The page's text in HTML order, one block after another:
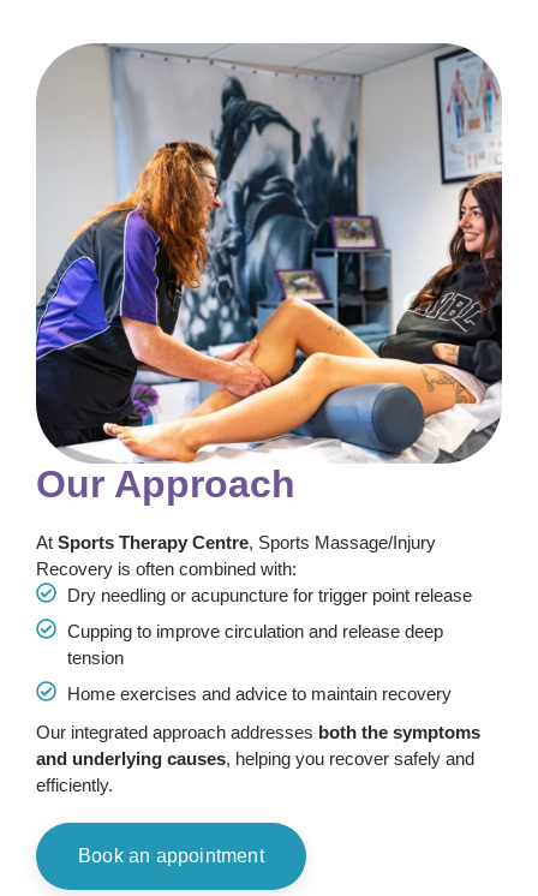
Our Approach
At Sports Therapy Centre, Sports Massage/Injury
Recovery is often combined with:
Dry needling or acupuncture for trigger point release
Cupping to improve circulation and release deep
tension
Home exercises and advice to maintain recovery
Our integrated approach addresses both the symptoms
and underlying causes, helping you recover safely and
efficiently.
Book an appointment